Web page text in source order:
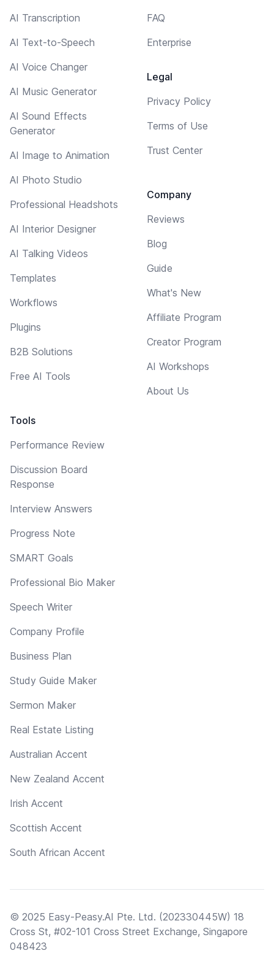
AI Transcription
AI Text-to-Speech
AI Voice Changer
AI Music Generator
AI Sound Effects
Generator
AI Image to Animation
AI Photo Studio
Professional Headshots
AI Interior Designer
AI Talking Videos
Templates
Workflows
Plugins
B2B Solutions
Free AI Tools
Tools
Performance Review
Discussion Board
Response
Interview Answers
Progress Note
SMART Goals
Professional Bio Maker
Speech Writer
Company Profile
Business Plan
Study Guide Maker
Sermon Maker
Real Estate Listing
Australian Accent
New Zealand Accent
Irish Accent
Scottish Accent
South African Accent
FAQ
Enterprise
Legal
Privacy Policy
Terms of Use
Trust Center
Company
Reviews
Blog
Guide
What's New
Affiliate Program
Creator Program
AI Workshops
About Us
© 2025 Easy-Peasy.AI Pte. Ltd. (202330445W) 18
Cross St, #02-101 Cross Street Exchange, Singapore
048423